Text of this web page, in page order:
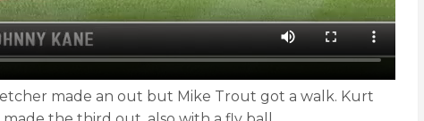
made an out but Mike Trout got a walk. Kurt